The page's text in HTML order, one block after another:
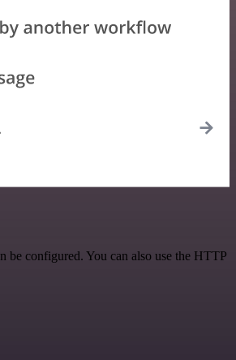
be configured. You can also use the HTTP